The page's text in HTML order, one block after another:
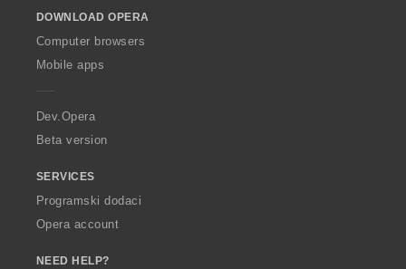
w
O
p
a
DOWNLOAD OPERA
Computer browsers
Mobile apps
Dev.Opera
Beta version
SERVICES
Programski dodaci
Opera account
NEED HELP?